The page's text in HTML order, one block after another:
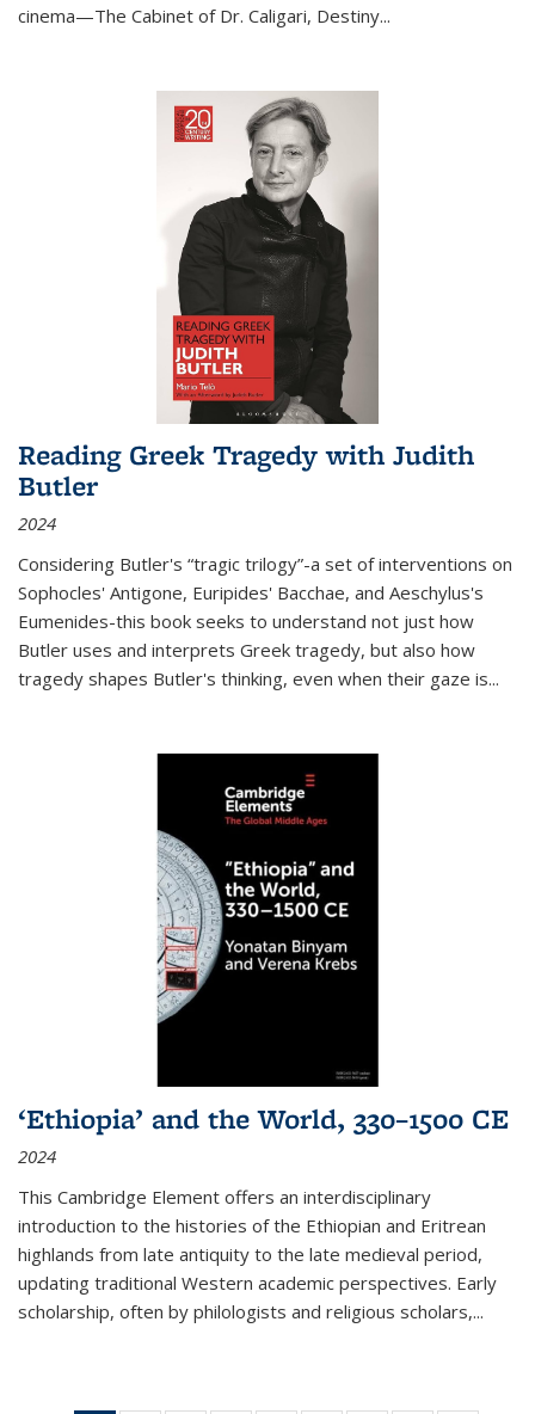
cinema—The Cabinet of Dr. Caligari, Destiny...
Reading Greek Tragedy with Judith
Butler
2024
Considering Butler's “tragic trilogy”-a set of interventions on
Sophocles' Antigone, Euripides' Bacchae, and Aeschylus's
Eumenides-this book seeks to understand not just how
Butler uses and interprets Greek tragedy, but also how
tragedy shapes Butler's thinking, even when their gaze is...
‘Ethiopia’ and the World, 330–1500 CE
2024
This Cambridge Element offers an interdisciplinary
introduction to the histories of the Ethiopian and Eritrean
highlands from late antiquity to the late medieval period,
updating traditional Western academic perspectives. Early
scholarship, often by philologists and religious scholars,...